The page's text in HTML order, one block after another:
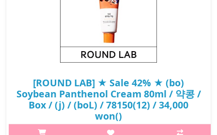
[ROUND LAB] ★ Sale 42% ★ (bo)
Soybean Panthenol Cream 80ml / 약콩 /
Box / (j) / (boL) / 78150(12) / 34,000
won()
p,img{max-width: 600px;} h2{margin-top: 25px;} What it is Anti-